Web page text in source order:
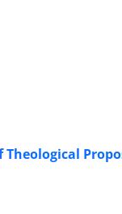
Theological